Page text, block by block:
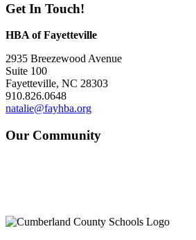
Get In Touch!
HBA of Fayetteville
2935 Breezewood Avenue
Suite 100
Fayetteville, NC 28303
910.826.0648
natalie@fayhba.org
Our Community